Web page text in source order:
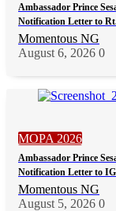
Ambassador Prince
Notification Letter to
Momentous NG
August 6, 2026 0
MOPA 2026
Ambassador Prince
Notification Letter to
Momentous NG
August 5, 2026 0